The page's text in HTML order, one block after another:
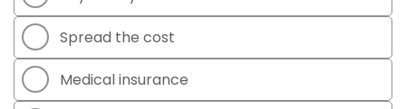
Spread the cost
Medical insurance